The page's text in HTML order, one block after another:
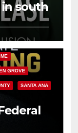
south
GROVE
SANTA ANA
hit